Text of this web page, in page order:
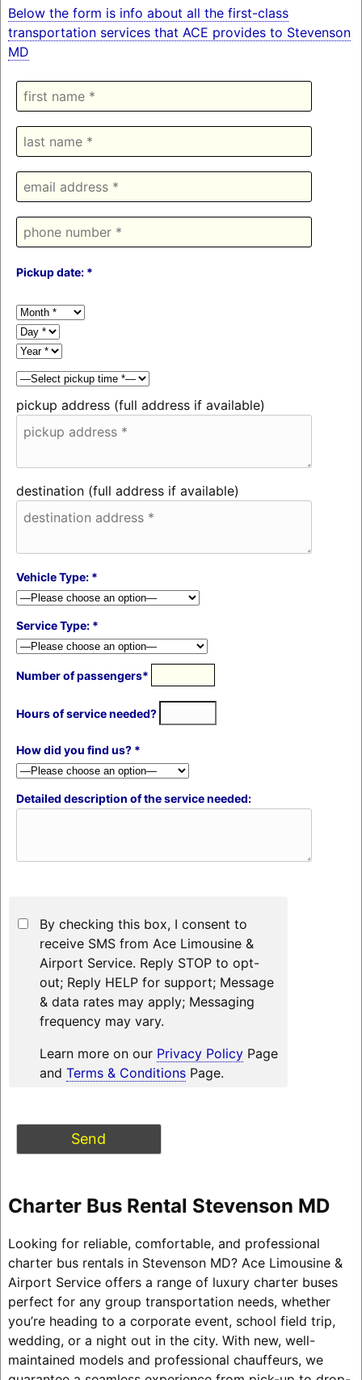
Below the form is info about all the first-class
transportation services that ACE provides to Stevenson
MD
Pickup date: *
pickup address (full address if available)
destination (full address if available)
Vehicle Type: *
Service Type: *
Number of passengers*
Hours of service needed?
How did you find us? *
Detailed description of the service needed:
By checking this box, I consent to
receive SMS from Ace Limousine &
Airport Service. Reply STOP to opt-
out; Reply HELP for support; Message
& data rates may apply; Messaging
frequency may vary.
Learn more on our Privacy PolicyPage
and Terms & ConditionsPage.
Charter Bus Rental Stevenson MD
Looking for reliable, comfortable, and professional
charter bus rentals in Stevenson MD? Ace Limousine &
Airport Service offers a range of luxury charter buses
perfect for any group transportation needs, whether
you’re heading to a corporate event, school field trip,
wedding, or a night out in the city. With new, well-
maintained models and professional chauffeurs, we